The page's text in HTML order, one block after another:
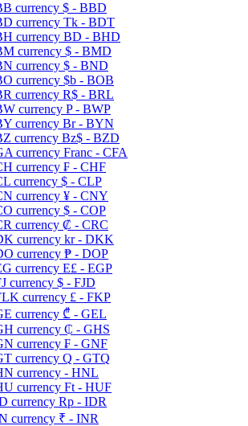
$ - BBD
Tk - BDT
BD - BHD
$ - BMD
$ - BND
$b - BOB
R$ - BRL
P - BWP
Br - BYN
Bz$ - BZD
Franc - CFA
₣ - CHF
$ - CLP
¥ - CNY
$ - COP
₡ - CRC
kr - DKK
₱ - DOP
E£ - EGP
$ - FJD
£ - FKP
₾ - GEL
₵ - GHS
₣ - GNF
Q - GTQ
- HNL
Ft - HUF
Rp - IDR
₹ - INR